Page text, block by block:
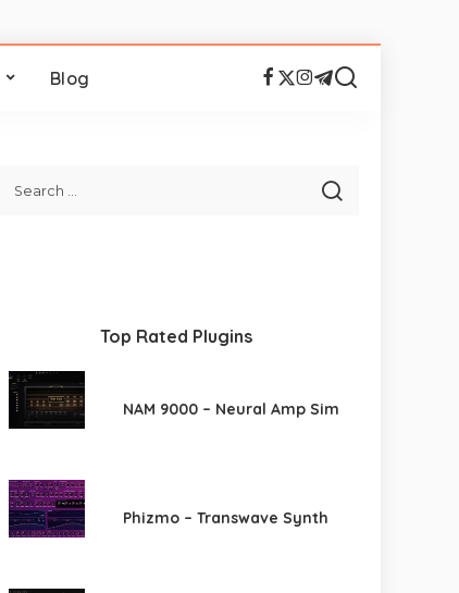
Blog
Top Rated Plugins
NAM 9000 – Neural Amp Sim
Phizmo – Transwave Synth